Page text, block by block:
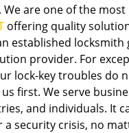
are one of the most
offering quality
established locksmith
provider. For
lock-key troubles do
first. We serve
and individuals. It
a security crisis, no